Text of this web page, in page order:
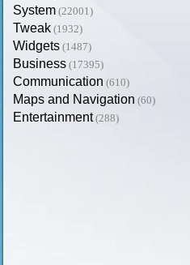
System (22001)
Tweak (1932)
Widgets (1487)
Business (17395)
Communication (610)
Maps and Navigation (60)
Entertainment (288)